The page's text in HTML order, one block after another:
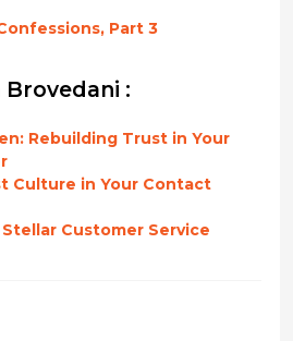
Part 3
:
Rebuilding Trust in Your
Culture in Your Contact
Customer Service